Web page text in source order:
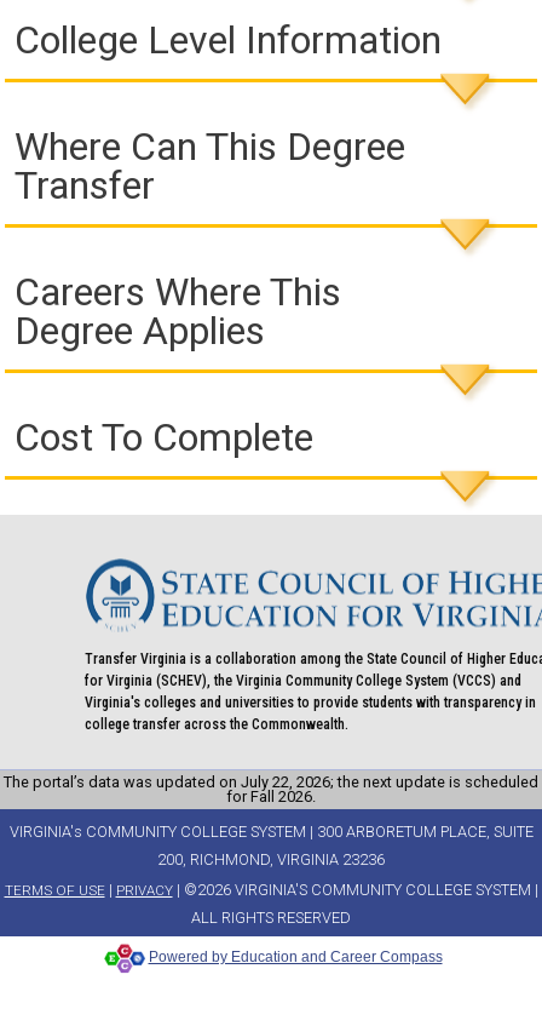
College Level Information
Where Can This Degree
Transfer
Careers Where This
Degree Applies
Cost To Complete
Transfer Virginia is a collaboration among the State Council of Higher
for Virginia (SCHEV), the Virginia Community College System (VCCS) and
Virginia's colleges and universities to provide students with transparency in
college transfer across the Commonwealth.
The portal’s data was updated on July 22, 2026; the next update is scheduled
for Fall 2026.
VIRGINIA's COMMUNITY COLLEGE SYSTEM | 300 ARBORETUM PLACE, SUITE
200, RICHMOND, VIRGINIA 23236
TERMS OF USE| PRIVACY| ©2026 VIRGINIA'S COMMUNITY COLLEGE SYSTEM |
ALL RIGHTS RESERVED
Powered by Education and Career Compass